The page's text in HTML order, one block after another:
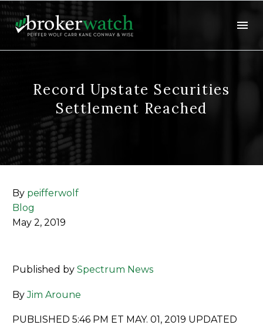
Record Upstate Securities
Settlement Reached
By peifferwolf
Blog
May 2, 2019
Published by Spectrum News
ByJim Aroune
PUBLISHED 5:46 PM ET MAY. 01, 2019 UPDATED